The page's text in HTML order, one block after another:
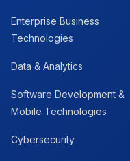
Enterprise Business
Technologies
Data & Analytics
Software Development &
Mobile Technologies
Cybersecurity